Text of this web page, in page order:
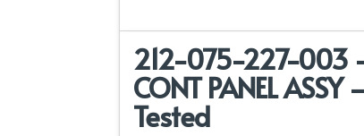
212-075-227-003
CONT PANEL ASSY
Tested